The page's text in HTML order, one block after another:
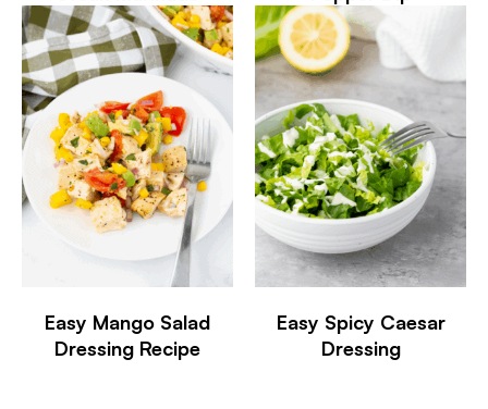
Easy Mango Salad
Dressing Recipe
Easy Spicy Caesar
Dressing